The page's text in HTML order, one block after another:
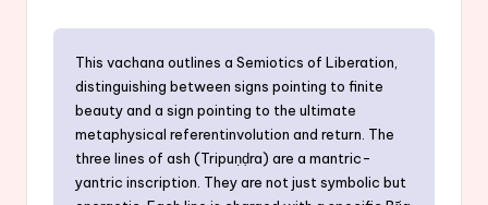
This vachana outlines a Semiotics of Liberation,
distinguishing between signs pointing to finite
beauty and a sign pointing to the ultimate
metaphysical referentinvolution and return. The
three lines of ash (Tripuṇḍra) are a mantric-
yantric inscription. They are not just symbolic but